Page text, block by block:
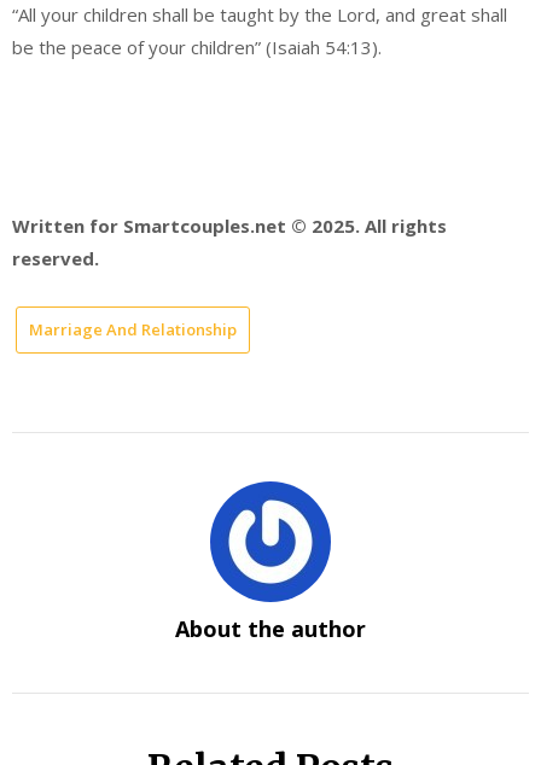
“All your children shall be taught by the Lord, and great shall
be the peace of your children” (Isaiah 54:13).
Written for Smartcouples.net © 2025. All rights
reserved.
Marriage And Relationship
About the author